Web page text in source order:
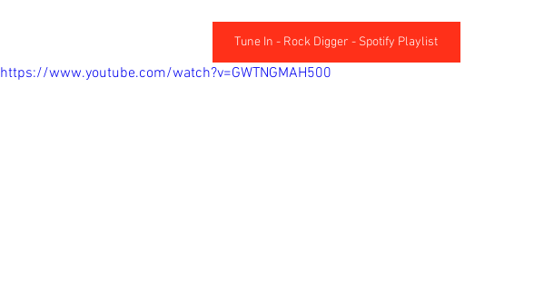
Tune In - Rock Digger - Spotify Playlist
https://www.youtube.com/watch?v=GWTNGMAH500